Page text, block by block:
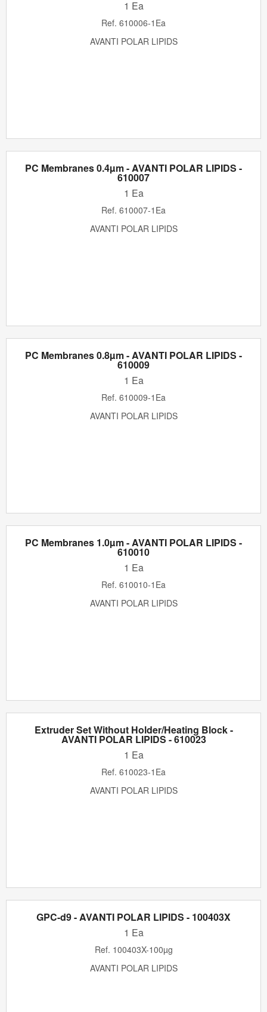
1 Ea
Ref. 610006-1Ea
AVANTI POLAR LIPIDS
PC Membranes 0.4µm - AVANTI POLAR LIPIDS -
610007
1 Ea
Ref. 610007-1Ea
AVANTI POLAR LIPIDS
PC Membranes 0.8µm - AVANTI POLAR LIPIDS -
610009
1 Ea
Ref. 610009-1Ea
AVANTI POLAR LIPIDS
PC Membranes 1.0µm - AVANTI POLAR LIPIDS -
610010
1 Ea
Ref. 610010-1Ea
AVANTI POLAR LIPIDS
Extruder Set Without Holder/Heating Block -
AVANTI POLAR LIPIDS - 610023
1 Ea
Ref. 610023-1Ea
AVANTI POLAR LIPIDS
GPC-d9 - AVANTI POLAR LIPIDS - 100403X
1 Ea
Ref. 100403X-100µg
AVANTI POLAR LIPIDS